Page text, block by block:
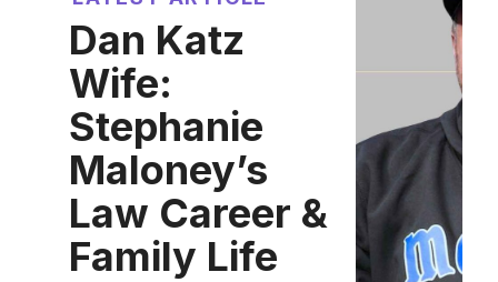
Dan Katz
Wife:
Stephanie
Maloney’s
Law Career &
Family Life